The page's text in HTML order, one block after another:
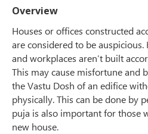
Overview
Houses or offices constructed
are considered to be auspicious.
and workplaces aren’t built
This may cause misfortune and
the Vastu Dosh of an edifice
physically. This can be done by
puja is also important for those
new house.